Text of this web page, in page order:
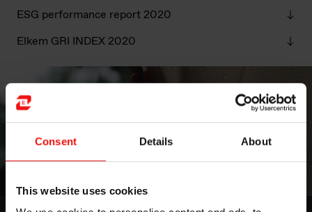
Consent Details About
This website uses cookies
ESG performance report 2020
Elkem GRI INDEX 2020